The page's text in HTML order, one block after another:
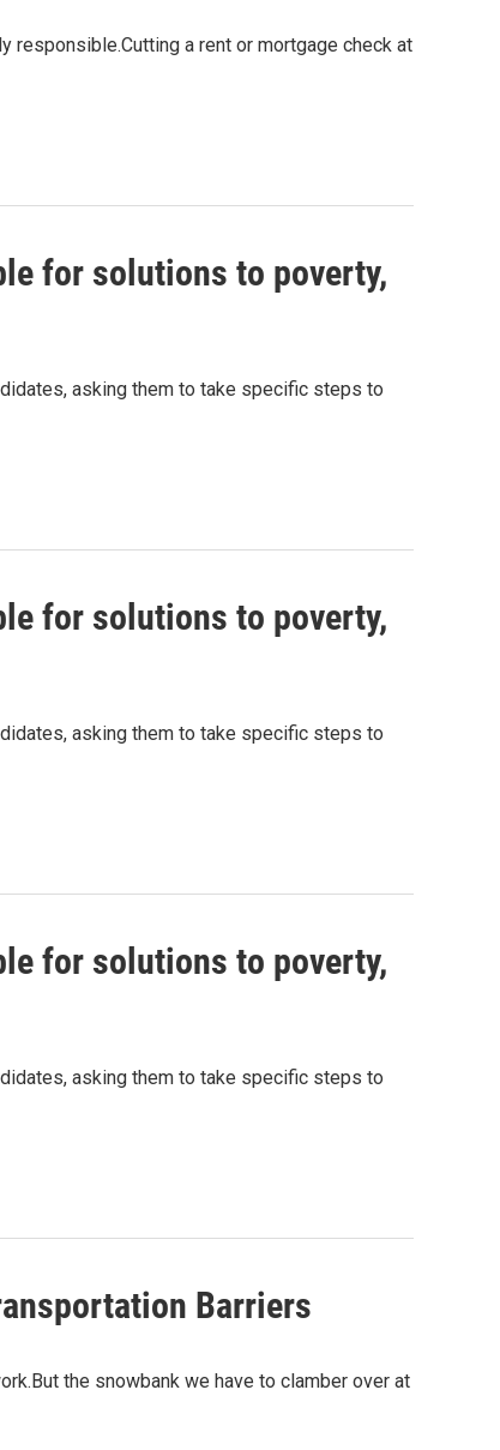
responsible.Cutting a rent or mortgage check at
for solutions to poverty,
asking them to take specific steps to
for solutions to poverty,
asking them to take specific steps to
for solutions to poverty,
asking them to take specific steps to
Barriers
the snowbank we have to clamber over at